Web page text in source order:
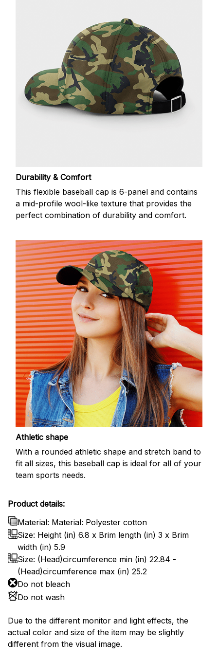
Durability & Comfort
This flexible baseball cap is 6-panel and contains
a mid-profile wool-like texture that provides the
perfect combination of durability and comfort.
Athletic shape
With a rounded athletic shape and stretch band to
fit all sizes, this baseball cap is ideal for all of your
team sports needs.
Product details:
Material: Material: Polyester cotton
Size: Height (in) 6.8 x Brim length (in) 3 x Brim
width (in) 5.9
Size: (Head)circumference min (in) 22.84 -
(Head)circumference max (in) 25.2
Do not bleach
Do not wash
Due to the different monitor and light effects, the
actual color and size of the item may be slightly
different from the visual image.